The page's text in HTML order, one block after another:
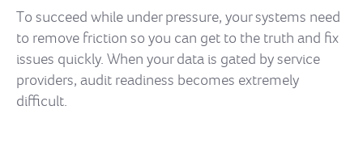
To succeed while under pressure, your systems need
to remove friction so you can get to the truth and fix
issues quickly. When your data is gated by service
providers, audit readiness becomes extremely
difficult.